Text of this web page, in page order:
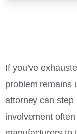
If you’ve
problem remains
attorney can step
involvement